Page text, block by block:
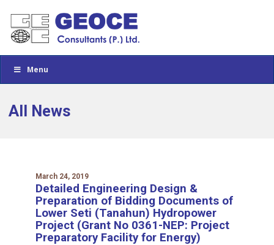
Menu
All News
March 24, 2019
Detailed Engineering Design &
Preparation of Bidding Documents of
Lower Seti (Tanahun) Hydropower
Project (Grant No 0361-NEP: Project
Preparatory Facility for Energy)